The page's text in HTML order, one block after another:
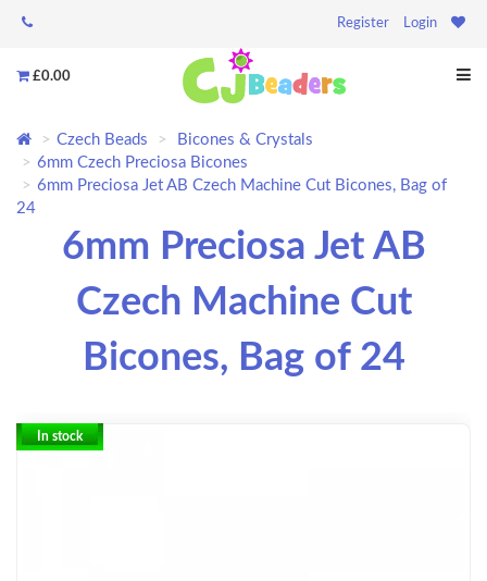
Register Login
£0.00
Czech Beads
Bicones & Crystals
6mm Czech Preciosa Bicones
6mm Preciosa Jet AB Czech Machine Cut Bicones, Bag of
24
6mm Preciosa Jet AB
Czech Machine Cut
Bicones, Bag of 24
In stock